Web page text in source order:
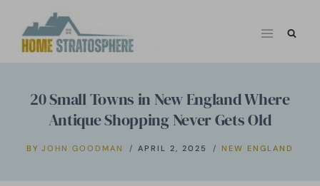
20 Small Towns in New England Where
Antique Shopping Never Gets Old
BY JOHN GOODMAN APRIL 2, 2025 NEW ENGLAND